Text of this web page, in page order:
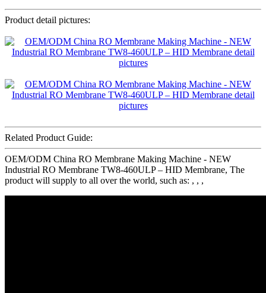
Product detail pictures:
Related Product Guide:
OEM/ODM China RO Membrane Making Machine - NEW
Industrial RO Membrane TW8-460ULP – HID Membrane, The
product will supply to all over the world, such as: , , ,